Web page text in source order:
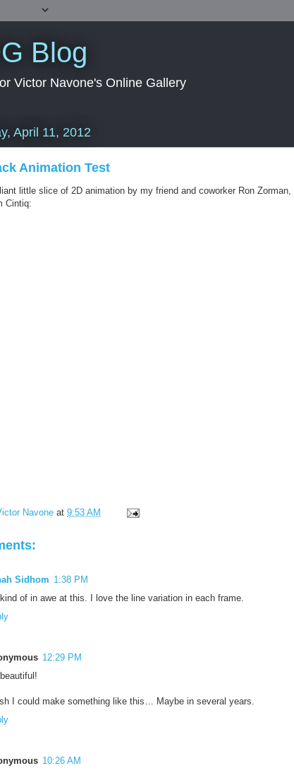
Blog
Victor Navone's Online Gallery
April 11, 2012
Animation Test
little slice of 2D animation by my friend and coworker Ron
Cintiq:
Navone at 9:53 AM
Sidhom 1:38 PM
of in awe at this. I love the line variation in each frame.
12:29 PM
I could make something like this… Maybe in several years.
10:26 AM